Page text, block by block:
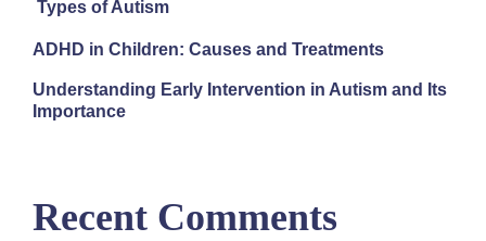
Types of Autism
ADHD in Children: Causes and Treatments
Understanding Early Intervention in Autism and Its
Importance
Recent Comments